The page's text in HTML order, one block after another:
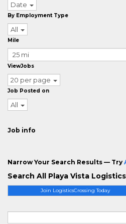
Join LogisticsCrossing Today
Date
By Employment Type
All
Mile
ViewJobs
20 per page
Job Posted on
All
Job info
Narrow Your Search Results — Try
Search All Playa Vista